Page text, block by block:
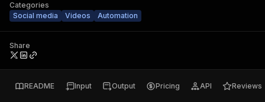
Categories
Social media
Videos Automation
Share
README Input Output Pricing API Reviews